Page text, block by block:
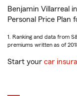
Benjamin Villarreal
Personal Price Plan
1. Ranking and data from
premiums written as of
Start your car